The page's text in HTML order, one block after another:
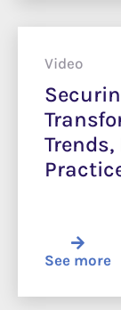
Video
See more